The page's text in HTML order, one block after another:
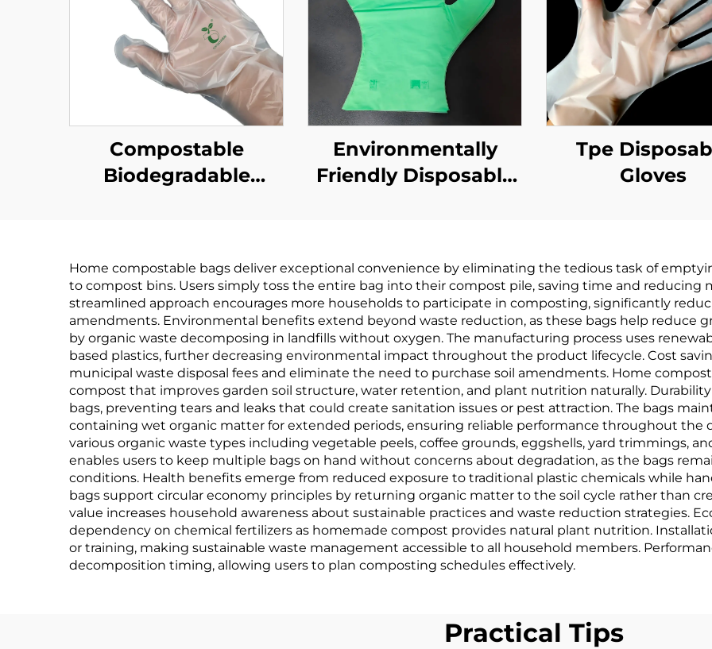
Compostable
Biodegradable
PBAT Cornstarch
Material
Environmentally
Friendly Disposable
PBAT Cornstarch
Material
Tpe
Gloves
Home compostable bags deliver exceptional convenience by eliminating the tedious task of
to compost bins. Users simply toss the entire bag into their compost pile, saving time and reducing
streamlined approach encourages more households to participate in composting, significantly
amendments. Environmental benefits extend beyond waste reduction, as these bags help reduce
by organic waste decomposing in landfills without oxygen. The manufacturing process uses
based plastics, further decreasing environmental impact throughout the product lifecycle. Cost
municipal waste disposal fees and eliminate the need to purchase soil amendments. Home
compost that improves garden soil structure, water retention, and plant nutrition naturally.
bags, preventing tears and leaks that could create sanitation issues or pest attraction. The bags
containing wet organic matter for extended periods, ensuring reliable performance throughout the
various organic waste types including vegetable peels, coffee grounds, eggshells, yard trimmings,
enables users to keep multiple bags on hand without concerns about degradation, as the bags
conditions. Health benefits emerge from reduced exposure to traditional plastic chemicals while
bags support circular economy principles by returning organic matter to the soil cycle rather than
value increases household awareness about sustainable practices and waste reduction strategies.
dependency on chemical fertilizers as homemade compost provides natural plant nutrition.
or training, making sustainable waste management accessible to all household members.
decomposition timing, allowing users to plan composting schedules effectively.
Practical Tips